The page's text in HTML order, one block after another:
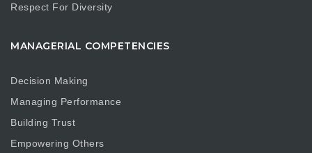
Respect For Diversity
MANAGERIAL COMPETENCIES
Decision Making
Managing Performance
Building Trust
Empowering Others